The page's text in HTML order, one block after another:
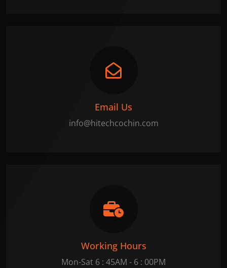
Email Us
info@hitechcochin.com
Working Hours
Mon-Sat 6 : 45AM - 6 : 00PM